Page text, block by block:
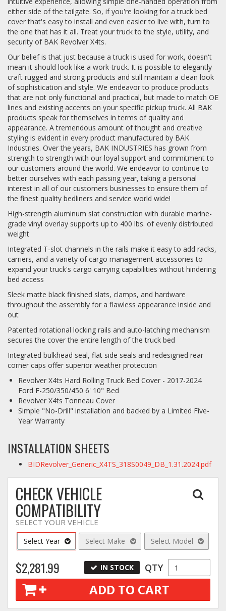
either side of the tailgate. So, if you're looking for a truck bed
cover that's easy to install and even easier to live with, turn to
the one that has it all. Treat your truck to the style, utility, and
security of BAK Revolver X4ts.
Our belief is that just because a truck is used for work, doesn't
mean it should look like a work-truck. It is possible to elegantly
craft rugged and strong products and still maintain a clean look
of sophistication and style. We endeavor to produce products
that are not only functional and practical, but made to match OE
lines and existing accents on your specific pickup truck. All BAK
products speak for themselves in terms of quality and
appearance. A tremendous amount of thought and creative
styling is evident in every product manufactured by BAK
Industries. Over the years, BAK INDUSTRIES has grown from
strength to strength with our loyal support and commitment to
our customers around the world. We endeavor to continue to
better ourselves with each passing year, taking a personal
interest in all of our customers businesses to ensure them of
the finest quality bedliners and service world wide!
High-strength aluminum slat construction with durable marine-
grade vinyl overlay supports up to 400 lbs. of evenly distributed
weight
Integrated T-slot channels in the rails make it easy to add racks,
carriers, and a variety of cargo management accessories to
expand your truck's cargo carrying capabilities without hindering
bed access
Sleek matte black finished slats, clamps, and hardware
throughout the assembly for a flawless appearance inside and
out
Patented rotational locking rails and auto-latching mechanism
secures the cover the entire length of the truck bed
Integrated bulkhead seal, flat side seals and redesigned rear
corner caps offer superior weather protection
Revolver X4ts Hard Rolling Truck Bed Cover - 2017-2024
Ford F-250/350/450 6' 10" Bed
Revolver X4ts Tonneau Cover
Simple "No-Drill" installation and backed by a Limited Five-
Year Warranty
INSTALLATION SHEETS
BIDRevolver_Generic_X4TS_318S0049_DB_1.31.2024.pdf
CHECK VEHICLE
COMPATIBILITY
SELECT YOUR VEHICLE
Select Year Select Make Select Model
$2,281.99 IN STOCK QTY
ADD TO CART